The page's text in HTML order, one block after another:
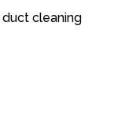
cleaning